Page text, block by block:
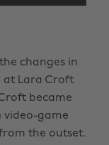
changes in
at Lara Croft
became
video-game
the outset.